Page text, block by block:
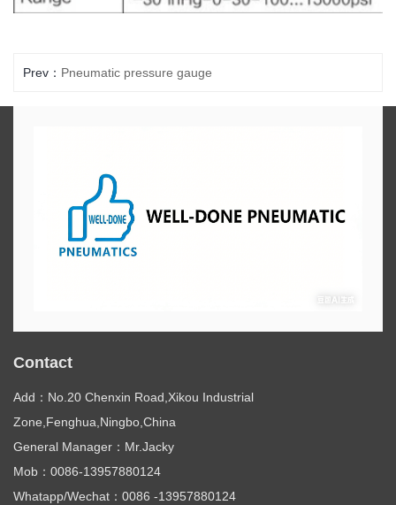
Prev： Pneumatic pressure gauge
Contact
Add：No.20 Chenxin Road,Xikou Industrial
Zone,Fenghua,Ningbo,China
General Manager：Mr.Jacky
Mob：0086-13957880124
Whatapp/Wechat：0086 -13957880124